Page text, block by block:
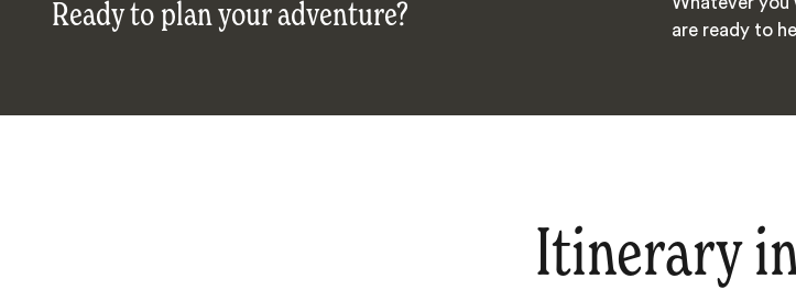
Ready to plan your adventure?
are ready to
Itinerary